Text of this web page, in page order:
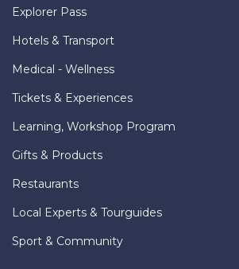
Explorer Pass
Hotels & Transport
Medical - Wellness
Tickets & Experiences
Learning, Workshop Program
Gifts & Products
Restaurants
Local Experts & Tourguides
Sport & Community